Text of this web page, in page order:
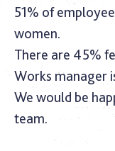
51% of
women.
There are 45%
Works manager
We would be
team.